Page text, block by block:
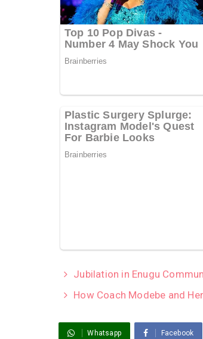
Jubilation in Enugu
How Coach Modebe and
Whatsapp Facebook